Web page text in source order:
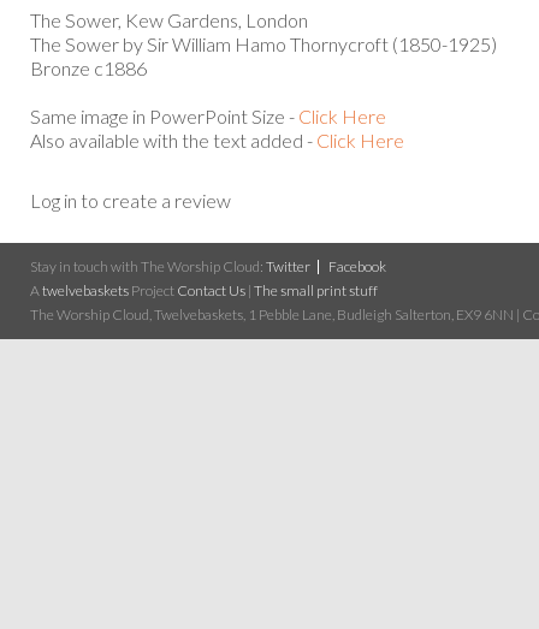
The Sower, Kew Gardens, London
The Sower by Sir William Hamo Thornycroft (1850-1925)
Bronze c1886
Same image in PowerPoint Size - Click Here
Also available with the text added - Click Here
Log in to create a review
Stay in touch with The Worship Cloud: Twitter
Facebook
A twelvebaskets Project Contact Us | The small print stuff
The Worship Cloud, Twelvebaskets, 1 Pebble Lane, Budleigh Salterton, EX9 6NN |